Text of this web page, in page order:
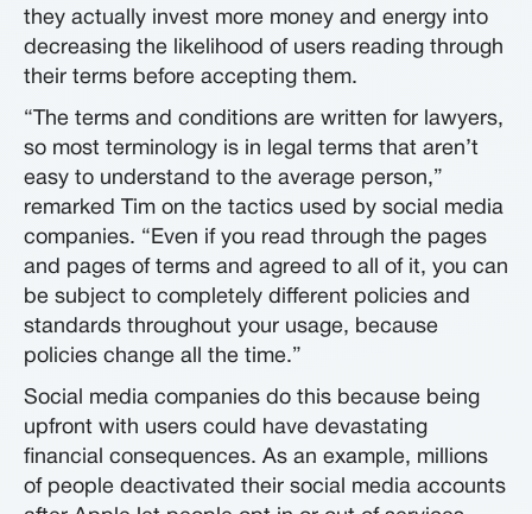
they actually invest more money and energy into
decreasing the likelihood of users reading through
their terms before accepting them.
“The terms and conditions are written for lawyers,
so most terminology is in legal terms that aren’t
easy to understand to the average person,”
remarked Tim on the tactics used by social media
companies. “Even if you read through the pages
and pages of terms and agreed to all of it, you can
be subject to completely different policies and
standards throughout your usage, because
policies change all the time.”
Social media companies do this because being
upfront with users could have devastating
financial consequences. As an example, millions
of people deactivated their social media accounts